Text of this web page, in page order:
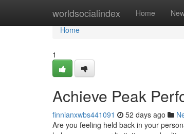
worldsocialindex Home
Home
Home
1
Achieve Peak
finnianxwbs441091 52 days ago
Are you feeling held back in your